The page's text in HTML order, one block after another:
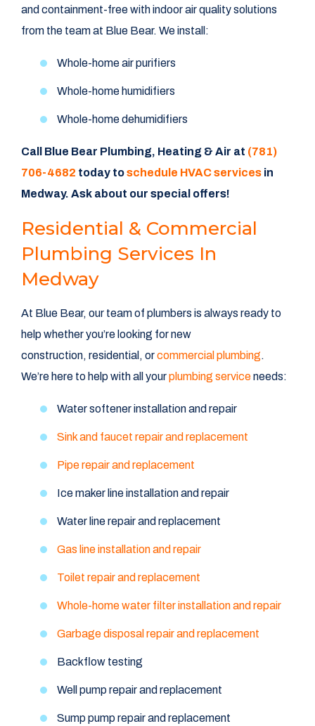
and containment-free with indoor air quality solutions
from the team at Blue Bear. We install:
Whole-home air purifiers
Whole-home humidifiers
Whole-home dehumidifiers
Call Blue Bear Plumbing, Heating & Air at (781)
706-4682 today toschedule HVAC services in
Medway. Ask about our special offers!
Residential & Commercial
Plumbing Services In
Medway
At Blue Bear, our team of plumbers is always ready to
help whether you’re looking for new
construction, residential, orcommercial plumbing.
We’re here to help with all yourplumbing serviceneeds:
Water softener installation and repair
Sink and faucet repair and replacement
Pipe repair and replacement
Ice maker line installation and repair
Water line repair and replacement
Gas line installation and repair
Toilet repair and replacement
Whole-home water filter installation and repair
Garbage disposal repair and replacement
Backflow testing
Well pump repair and replacement
Sump pump repair and replacement